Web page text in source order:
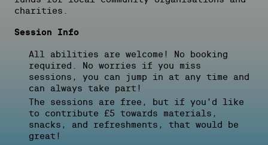
charities.
Session Info
All abilities are welcome! No booking
required. No worries if you miss
sessions, you can jump in at any time and
can always take part!
The sessions are free, but if you’d like
to contribute £5 towards materials,
snacks, and refreshments, that would be
great!